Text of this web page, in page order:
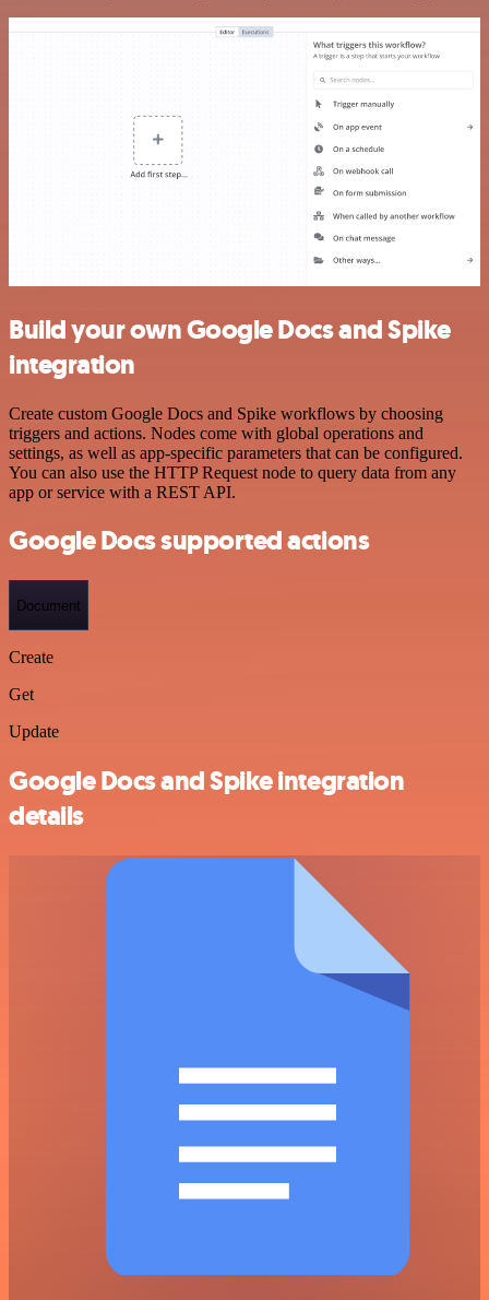
Build your own Google Docs and Spike
integration
Create custom Google Docs and Spike workflows by choosing
triggers and actions. Nodes come with global operations and
settings, as well as app-specific parameters that can be configured.
You can also use the HTTP Request node to query data from any
app or service with a REST API.
Google Docs supported actions
Document
Create
Get
Update
Google Docs and Spike integration
details